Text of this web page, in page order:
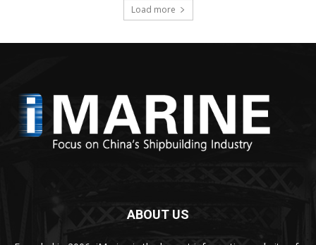
Load more
ABOUT US